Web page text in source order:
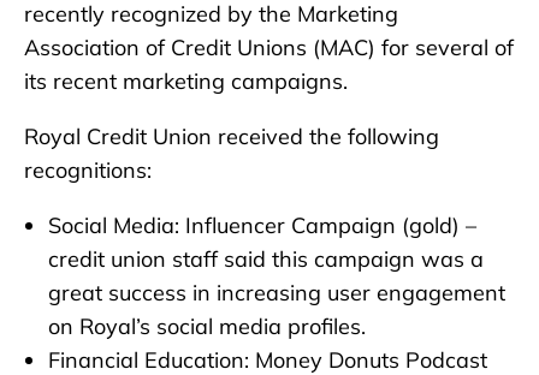
recently recognized by the Marketing
Association of Credit Unions (MAC) for several of
its recent marketing campaigns.
Royal Credit Union received the following
recognitions:
Social Media: Influencer Campaign (gold) –
credit union staff said this campaign was a
great success in increasing user engagement
on Royal’s social media profiles.
Financial Education: Money Donuts Podcast